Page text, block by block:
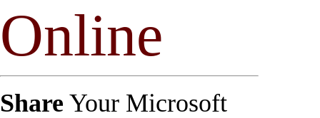
Online
Share Your Microsoft